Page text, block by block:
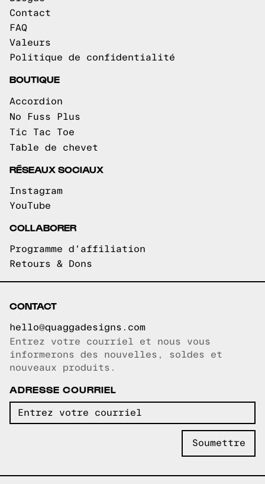
Contact
FAQ
Valeurs
Politique de confidentialité
BOUTIQUE
Accordion
No Fuss Plus
Tic Tac Toe
Table de chevet
RÉSEAUX SOCIAUX
Instagram
YouTube
COLLABORER
Programme d'affiliation
Retours & Dons
CONTACT
hello@quaggadesigns.com
Courriel copié!
Entrez votre courriel et nous vous
informerons des nouvelles, soldes et
nouveaux produits.
ADRESSE COURRIEL